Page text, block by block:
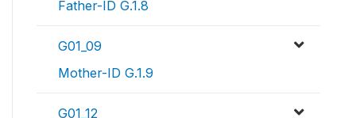
Father-ID G.1.8
G01_09
Mother-ID G.1.9
G01_12